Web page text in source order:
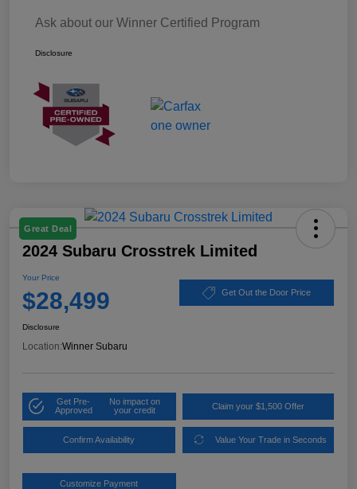
Ask about our Winner Certified Program
Disclosure
Great Deal
2024 Subaru Crosstrek Limited
Your Price
$28,499 Get Out the Door Price
Disclosure
Location:Winner Subaru
Get Pre-
Approved
No impact on
your credit
Claim your $1,500 Offer
Confirm Availability Value Your Trade in Seconds
Customize Payment